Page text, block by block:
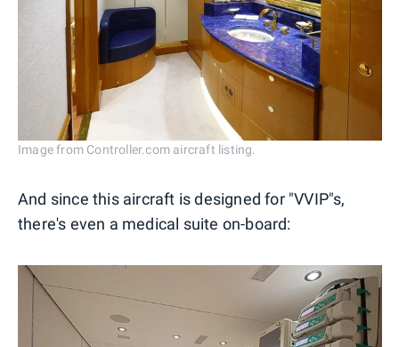
Image from Controller.com aircraft listing.
And since this aircraft is designed for "VVIP"s,
there's even a medical suite on-board: